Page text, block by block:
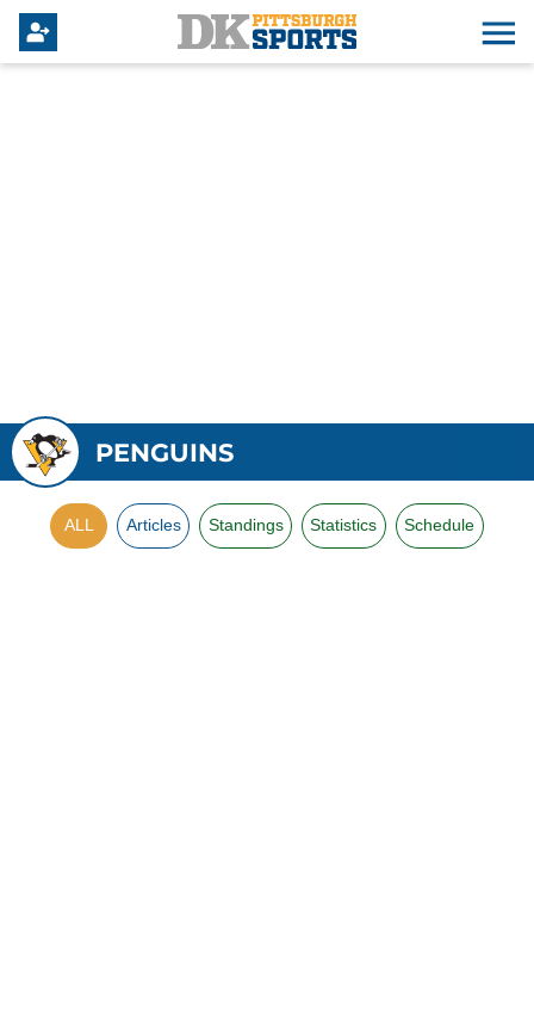
PENGUINS
ALL Articles Standings Statistics Schedule